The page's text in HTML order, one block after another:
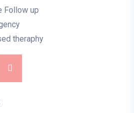
Follow up
theraphy